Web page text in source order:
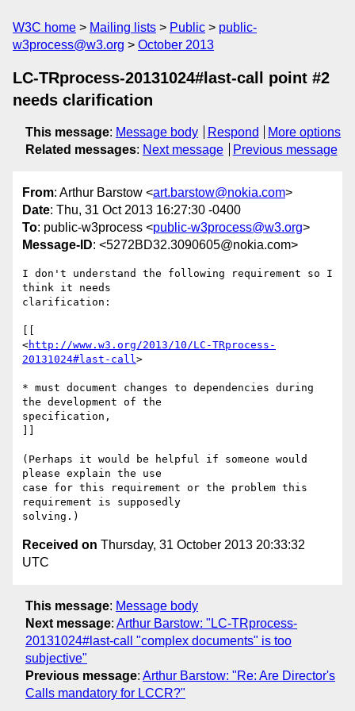
W3C home Mailing lists Public
public-
w3process@w3.org
October 2013
LC-TRprocess-20131024#last-call point #2
needs clarification
This message: Message body Respond
More options
Related messages: Next message Previous message
From: Arthur Barstow <art.barstow@nokia.com>
Date: Thu, 31 Oct 2013 16:27:30 -0400
To: public-w3process <public-w3process@w3.org>
Message-ID: <5272BD32.3090605@nokia.com>
I don't understand the following requirement so I
think it needs
clarification:
<http://www.w3.org/2013/10/LC-TRprocess-
20131024#last-call>
* must document changes to dependencies during
the development of the
specification,
(Perhaps it would be helpful if someone would
please explain the use
case for this requirement or the problem this
requirement is supposedly
Received on Thursday, 31 October 2013 20:33:32
UTC
This message: Message body
Next message: Arthur Barstow: "LC-TRprocess-
20131024#last-call "complex documents" is too
subjective"
Previous message: Arthur Barstow: "Re: Are Director's
Calls mandatory for LCCR?"